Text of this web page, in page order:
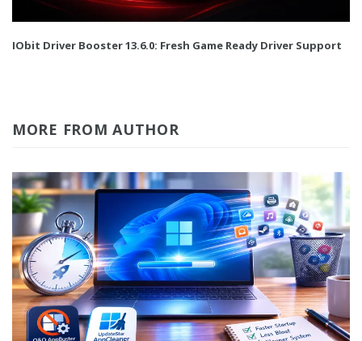
IObit Driver Booster 13.6.0: Fresh Game Ready Driver Support
MORE FROM AUTHOR